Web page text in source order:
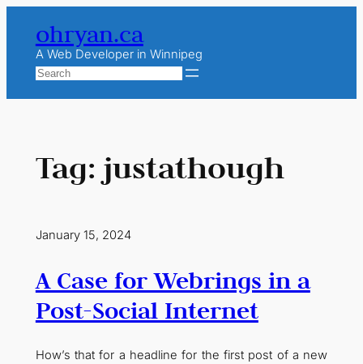
content
ohryan.ca
A Web Developer in Winnipeg
Search
Tag: justathough
January 15, 2024
A Case for Webrings in a
Post-Social Internet
How’s that for a headline for the first post of a new